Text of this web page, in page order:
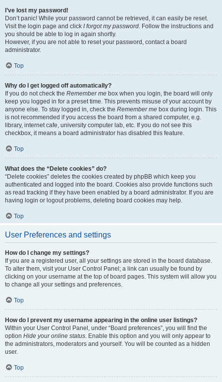
I’ve lost my password!
Don’t panic! While your password cannot be retrieved, it can easily be reset.
Visit the login page and click I forgot my password. Follow the instructions and
you should be able to log in again shortly.
However, if you are not able to reset your password, contact a board
administrator.
Top
Why do I get logged off automatically?
If you do not check the Remember me box when you login, the board will only
keep you logged in for a preset time. This prevents misuse of your account by
anyone else. To stay logged in, check the Remember me box during login. This
is not recommended if you access the board from a shared computer, e.g.
library, internet cafe, university computer lab, etc. If you do not see this
checkbox, it means a board administrator has disabled this feature.
Top
What does the “Delete cookies” do?
“Delete cookies” deletes the cookies created by phpBB which keep you
authenticated and logged into the board. Cookies also provide functions such
as read tracking if they have been enabled by a board administrator. If you are
having login or logout problems, deleting board cookies may help.
Top
User Preferences and settings
How do I change my settings?
If you are a registered user, all your settings are stored in the board database.
To alter them, visit your User Control Panel; a link can usually be found by
clicking on your username at the top of board pages. This system will allow you
to change all your settings and preferences.
Top
How do I prevent my username appearing in the online user listings?
Within your User Control Panel, under “Board preferences”, you will find the
option Hide your online status. Enable this option and you will only appear to
the administrators, moderators and yourself. You will be counted as a hidden
user.
Top